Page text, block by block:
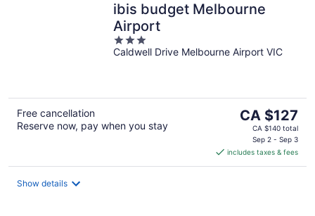
ibis budget Melbourne
Airport
3
out
Caldwell Drive Melbourne Airport VIC
Free cancellation
Reserve now, pay when you stay
The
price
CA $127
per
CA $127
CA $140 total
Sep 2 - Sep 3
includes taxes & fees
Show details